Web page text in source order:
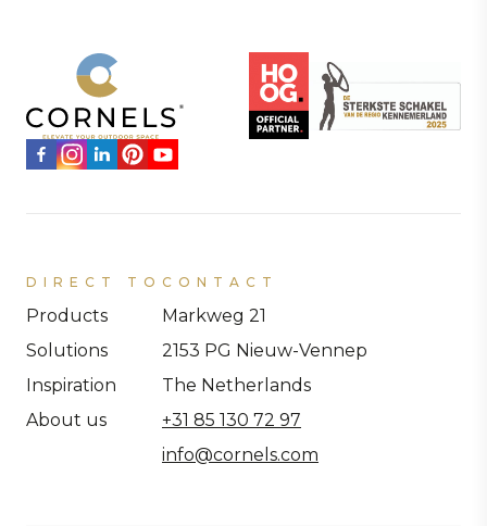
DIRECT TO
Products
Solutions
Inspiration
About us
CONTACT
Markweg 21
2153 PG Nieuw-Vennep
The Netherlands
+31 85 130 72 97
info@cornels.com